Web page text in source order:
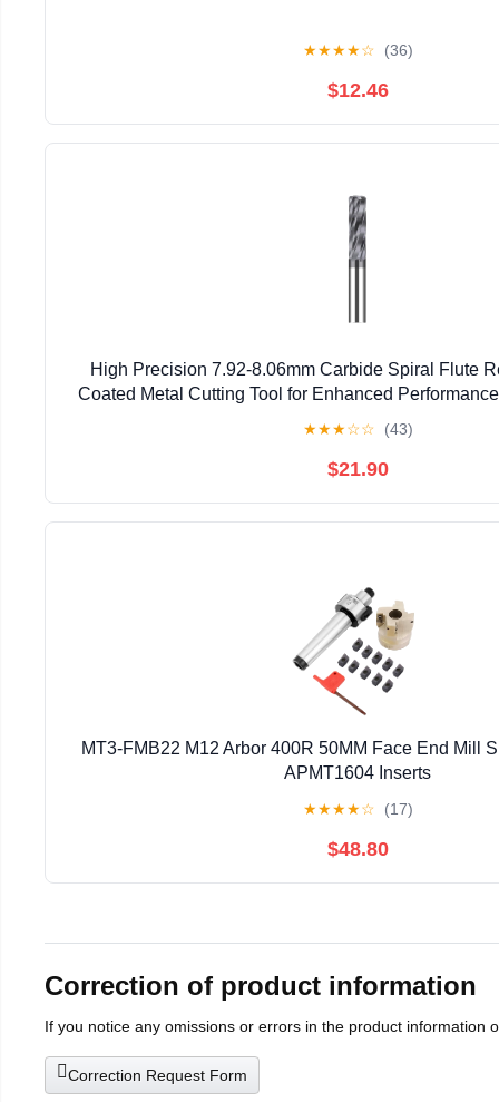
★★★★☆ (36)
$12.46
High Precision 7.92-8.06mm Carbide Spiral Flute
Coated Metal Cutting Tool for Enhanced
★★★☆☆ (43)
$21.90
MT3-FMB22 M12 Arbor 400R 50MM Face End Mill
APMT1604 Inserts
★★★★☆ (17)
$48.80
Correction of product information
If you notice any omissions or errors in the product information
Correction Request Form